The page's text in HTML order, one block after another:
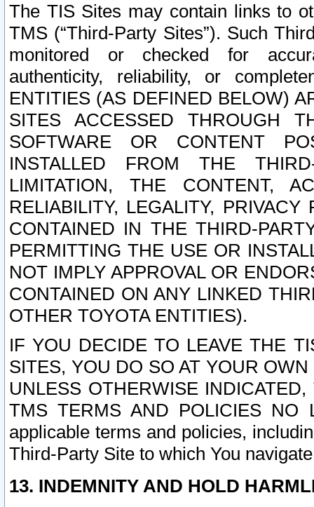
The TIS Sites may contain links to
TMS (“Third-Party Sites”). Such
monitored or checked for
authenticity, reliability, or
ENTITIES (AS DEFINED BELOW)
SITES ACCESSED THROUGH
SOFTWARE OR CONTENT
INSTALLED FROM THE
LIMITATION, THE CONTENT,
RELIABILITY, LEGALITY,
CONTAINED IN THE THIRD-
PERMITTING THE USE OR
NOT IMPLY APPROVAL OR
CONTAINED ON ANY LINKED
OTHER TOYOTA ENTITIES).
IF YOU DECIDE TO LEAVE THE
SITES, YOU DO SO AT YOUR
UNLESS OTHERWISE
TMS TERMS AND POLICIES NO
applicable terms and policies,
Third-Party Site to which You
13. INDEMNITY AND HOLD